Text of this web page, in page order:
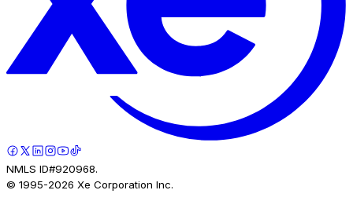
NMLS ID#920968.
© 1995-2026 Xe Corporation Inc.